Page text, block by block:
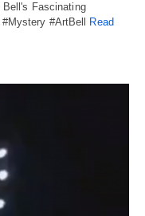
Bell's Fascinating
#ArtBell
Read